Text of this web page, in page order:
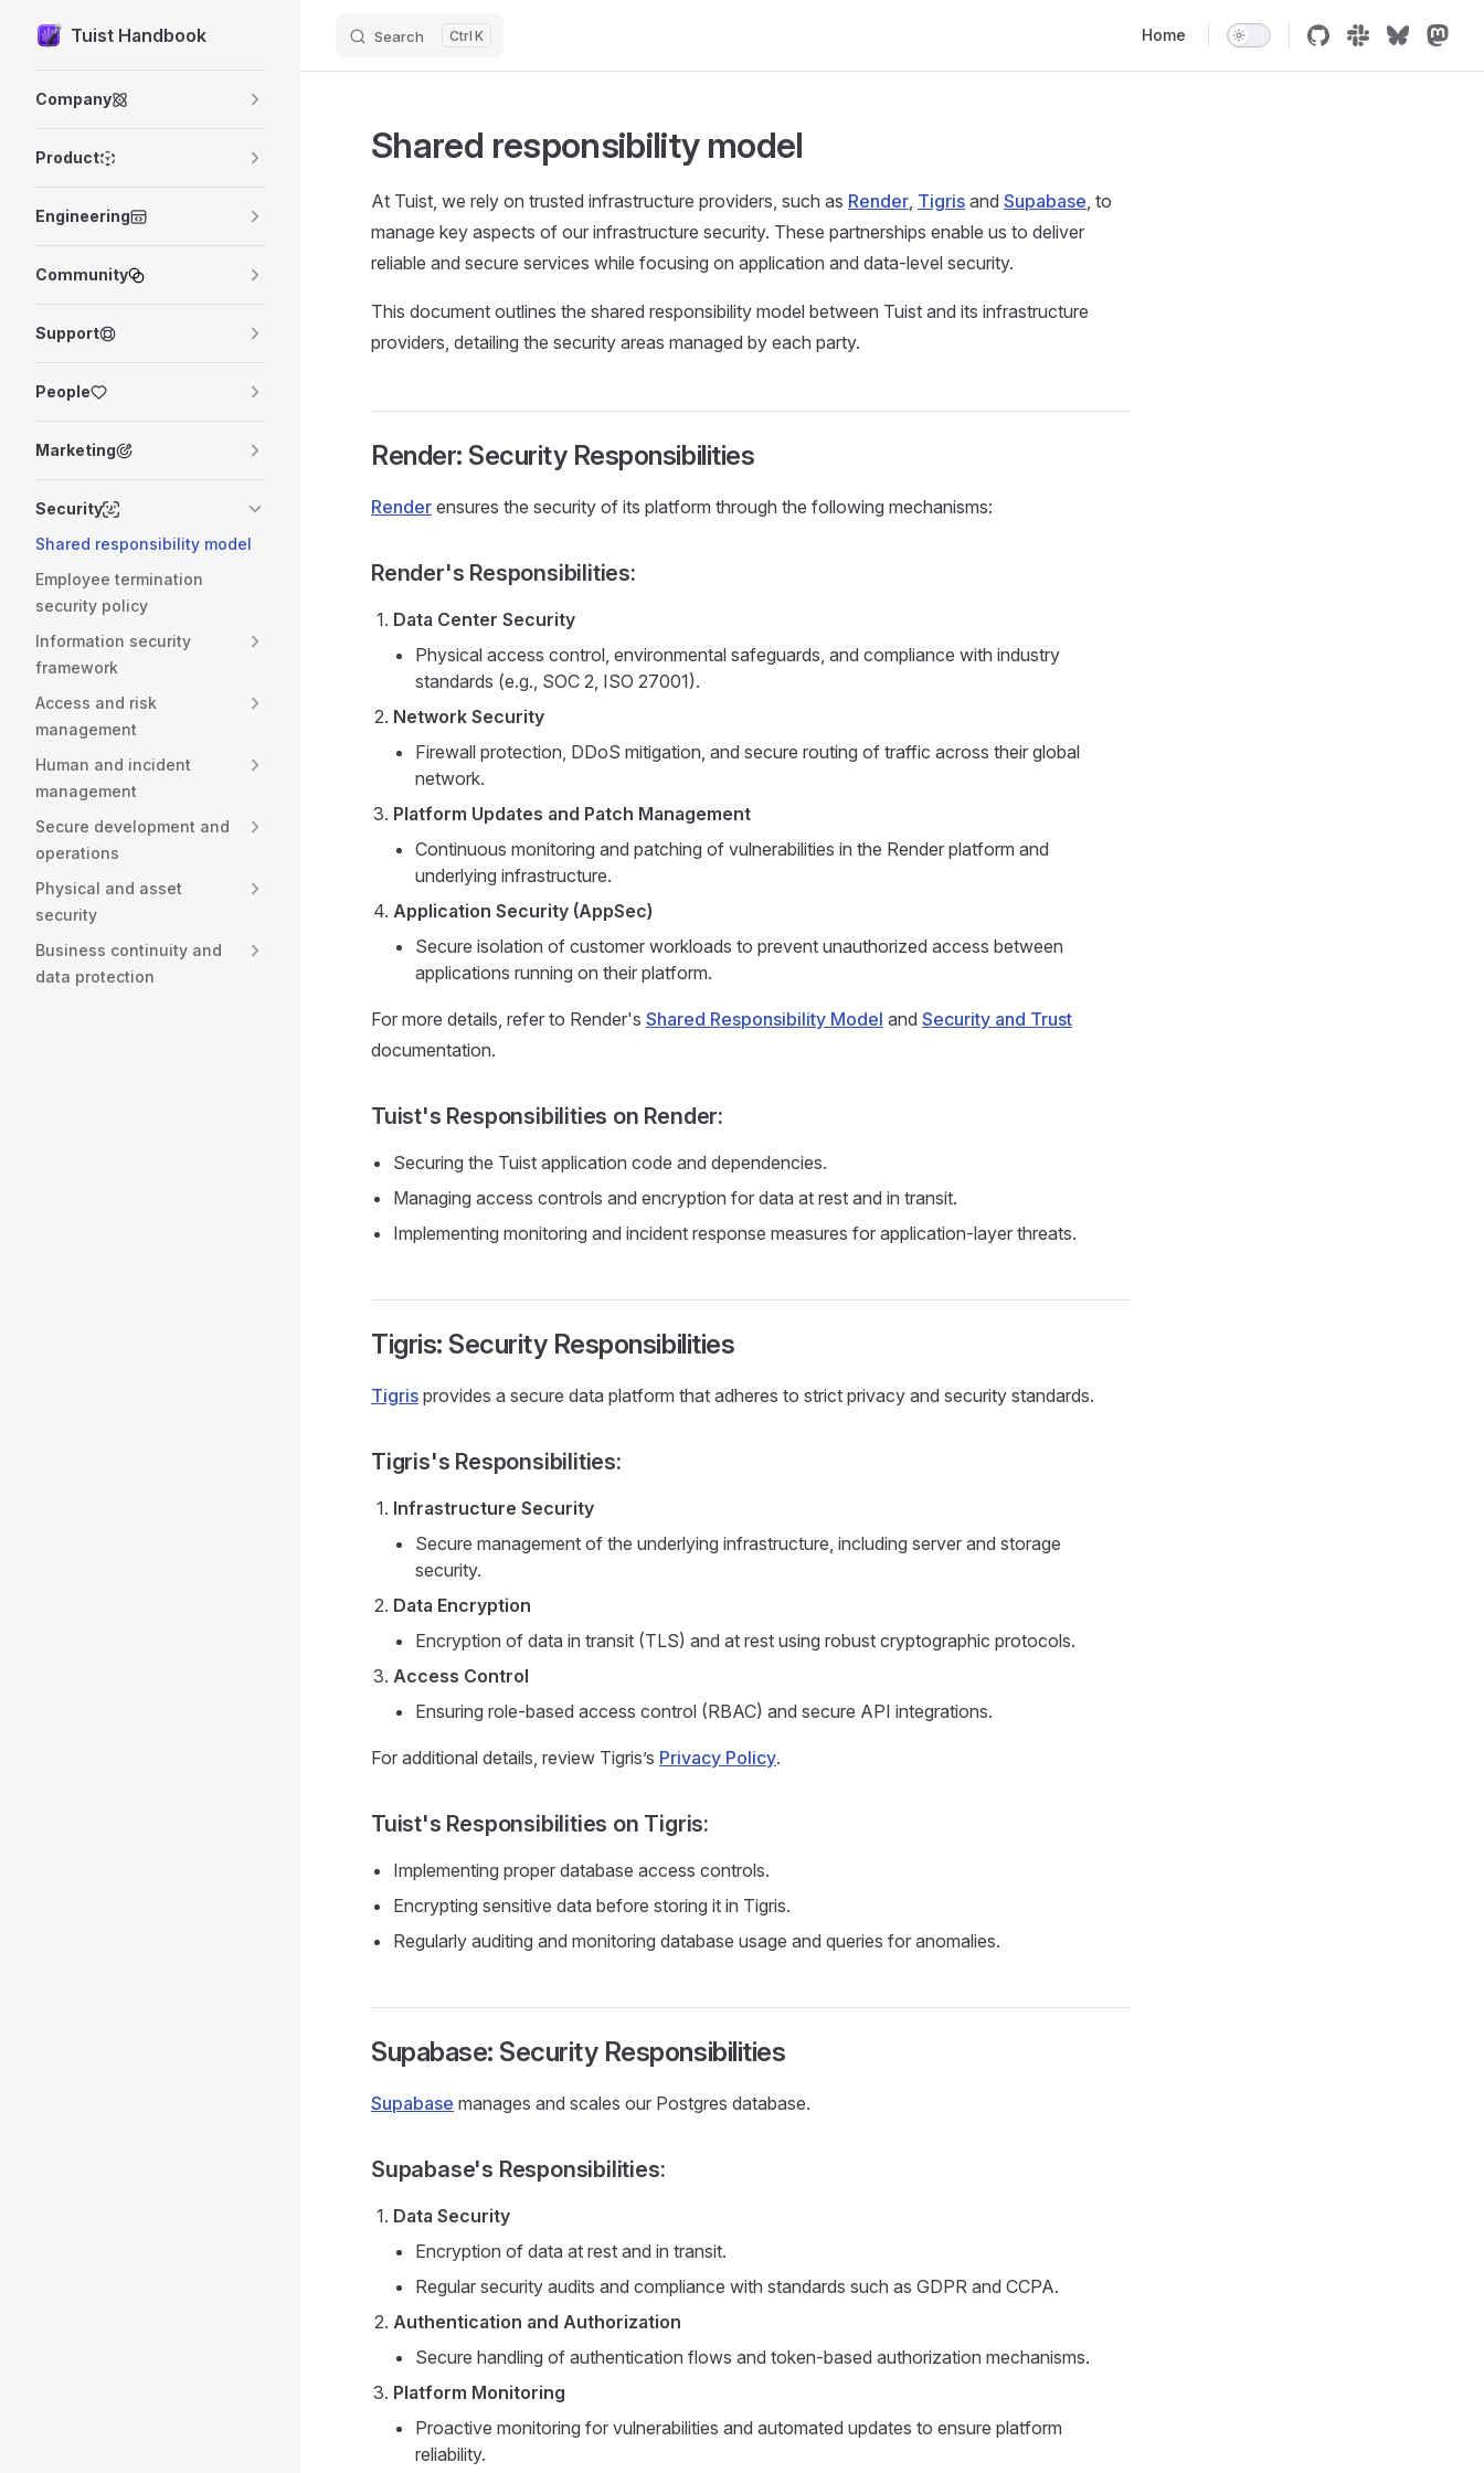
Skip to content
Tuist Handbook Search K Home
Company
Product
Engineering
Community
Support
People
Marketing
Security
Shared responsibility model
Employee termination
security policy
Information security
framework
Access and risk
management
Human and incident
management
Secure development and
operations
Physical and asset
security
Business continuity and
data protection
Shared responsibility model
At Tuist, we rely on trusted infrastructure providers, such as Render, Tigris and Supabase, to
manage key aspects of our infrastructure security. These partnerships enable us to deliver
reliable and secure services while focusing on application and data-level security.
This document outlines the shared responsibility model between Tuist and its infrastructure
providers, detailing the security areas managed by each party.
Render: Security Responsibilities
Render ensures the security of its platform through the following mechanisms:
Render's Responsibilities:
Data Center Security
Physical access control, environmental safeguards, and compliance with industry
standards (e.g., SOC 2, ISO 27001).
Network Security
Firewall protection, DDoS mitigation, and secure routing of traffic across their global
network.
Platform Updates and Patch Management
Continuous monitoring and patching of vulnerabilities in the Render platform and
underlying infrastructure.
Application Security (AppSec)
Secure isolation of customer workloads to prevent unauthorized access between
applications running on their platform.
For more details, refer to Render's Shared Responsibility Model and Security and Trust
documentation.
Tuist's Responsibilities on Render:
Securing the Tuist application code and dependencies.
Managing access controls and encryption for data at rest and in transit.
Implementing monitoring and incident response measures for application-layer threats.
Tigris: Security Responsibilities
Tigris provides a secure data platform that adheres to strict privacy and security standards.
Tigris's Responsibilities:
Infrastructure Security
Secure management of the underlying infrastructure, including server and storage
security.
Data Encryption
Encryption of data in transit (TLS) and at rest using robust cryptographic protocols.
Access Control
Ensuring role-based access control (RBAC) and secure API integrations.
For additional details, review Tigris’s Privacy Policy.
Tuist's Responsibilities on Tigris:
Implementing proper database access controls.
Encrypting sensitive data before storing it in Tigris.
Regularly auditing and monitoring database usage and queries for anomalies.
Supabase: Security Responsibilities
Supabase manages and scales our Postgres database.
Supabase's Responsibilities:
Data Security
Encryption of data at rest and in transit.
Regular security audits and compliance with standards such as GDPR and CCPA.
Authentication and Authorization
Secure handling of authentication flows and token-based authorization mechanisms.
Platform Monitoring
Proactive monitoring for vulnerabilities and automated updates to ensure platform
reliability.